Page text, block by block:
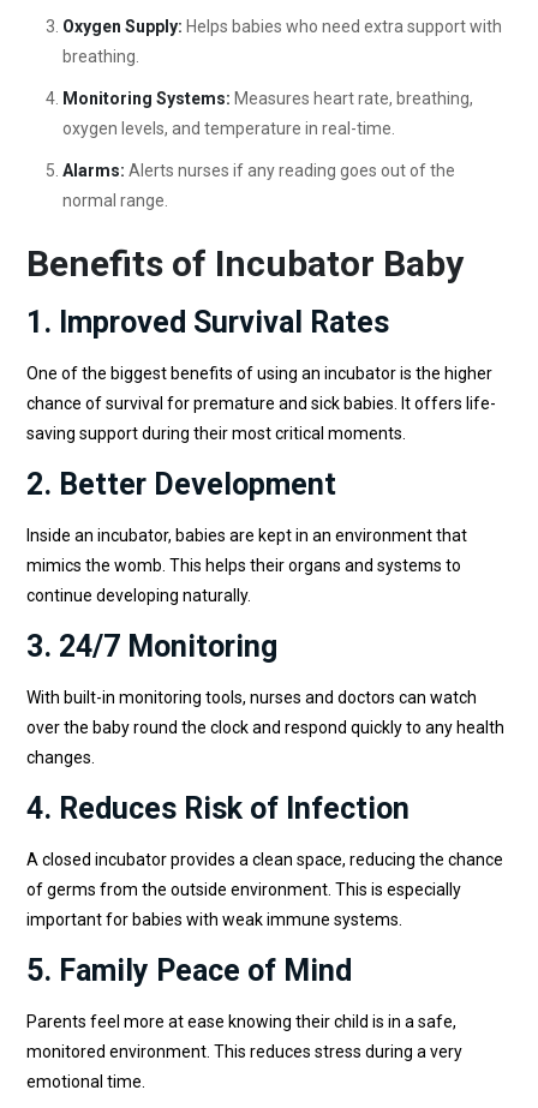
Oxygen Supply: Helps babies who need extra support with
breathing.
Monitoring Systems: Measures heart rate, breathing,
oxygen levels, and temperature in real-time.
Alarms: Alerts nurses if any reading goes out of the
normal range.
Benefits of Incubator Baby
1. Improved Survival Rates
One of the biggest benefits of using an incubator is the higher
chance of survival for premature and sick babies. It offers life-
saving support during their most critical moments.
2. Better Development
Inside an incubator, babies are kept in an environment that
mimics the womb. This helps their organs and systems to
continue developing naturally.
3. 24/7 Monitoring
With built-in monitoring tools, nurses and doctors can watch
over the baby round the clock and respond quickly to any health
changes.
4. Reduces Risk of Infection
A closed incubator provides a clean space, reducing the chance
of germs from the outside environment. This is especially
important for babies with weak immune systems.
5. Family Peace of Mind
Parents feel more at ease knowing their child is in a safe,
monitored environment. This reduces stress during a very
emotional time.